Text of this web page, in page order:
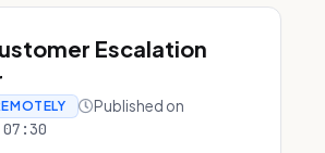
Escalation
Published on